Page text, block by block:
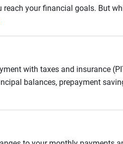
your financial goals. But
with taxes and insurance
balances, prepayment